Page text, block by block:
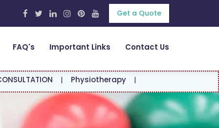
Get a Quote
FAQ's Important Links Contact Us
Physiotherapy|